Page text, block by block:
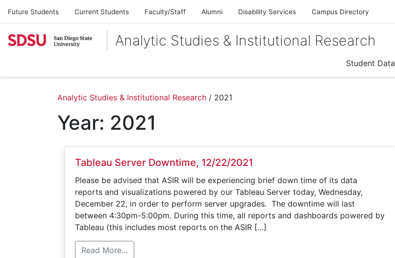
Future Students Current Students Faculty/Staff Alumni Disability Services Campus Directory
Analytic Studies & Institutional Research
Student Data
Analytic Studies & Institutional Research / 2021
Year: 2021
Tableau Server Downtime, 12/22/2021
Please be advised that ASIR will be experiencing brief down time of its data
reports and visualizations powered by our Tableau Server today, Wednesday,
December 22, in order to perform server upgrades. The downtime will last
between 4:30pm-5:00pm. During this time, all reports and dashboards powered by
Tableau (this includes most reports on the ASIR […]
Read More…